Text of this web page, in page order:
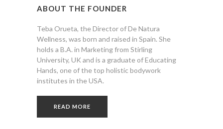
ABOUT THE FOUNDER
Teba Orueta, the Director of De Natura
Wellness, was born and raised in Spain. She
holds a B.A. in Marketing from Stirling
University, UK and is a graduate of Educating
Hands, one of the top holistic bodywork
institutes in the USA.
READ MORE